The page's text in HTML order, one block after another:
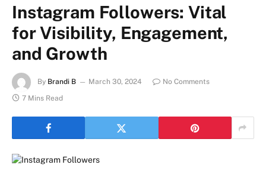
Instagram Followers: Vital
for Visibility, Engagement,
and Growth
By Brandi B March 30, 2024
No Comments
7 Mins Read